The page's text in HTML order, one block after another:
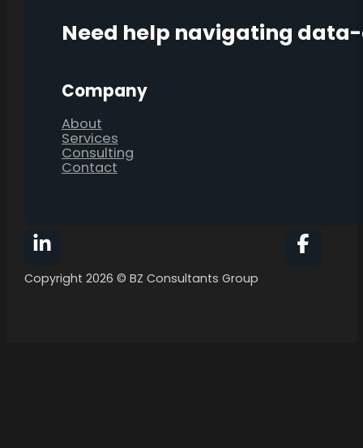
Need help navigating
Company
About
Services
Consulting
Contact
Follow BZ Consultants Group on Facebook
Copyright 2026 © BZ Consultants Group